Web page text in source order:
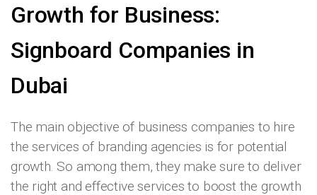
Growth for Business:
Signboard Companies in
Dubai
The main objective of business companies to hire
the services of branding agencies is for potential
growth. So among them, they make sure to deliver
the right and effective services to boost the growth